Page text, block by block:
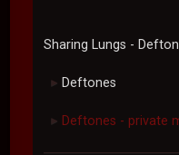
Sharing Lungs -
► Deftones
► Deftones - private